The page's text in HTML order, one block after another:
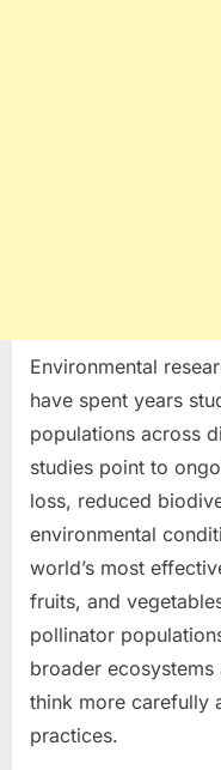
Environmental
have spent years
populations across
studies point to
loss, reduced
environmental
world’s most
fruits, and
pollinator
broader
think more carefully
practices.